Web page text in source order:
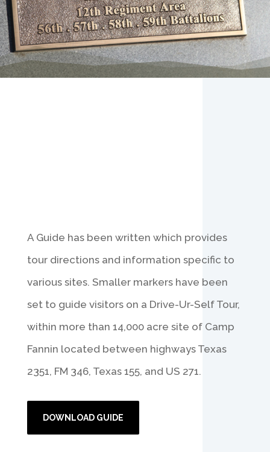
A Guide has been written which provides
tour directions and information specific to
various sites. Smaller markers have been
set to guide visitors on a Drive-Ur-Self Tour,
within more than 14,000 acre site of Camp
Fannin located between highways Texas
2351, FM 346, Texas 155, and US 271.
DOWNLOAD GUIDE